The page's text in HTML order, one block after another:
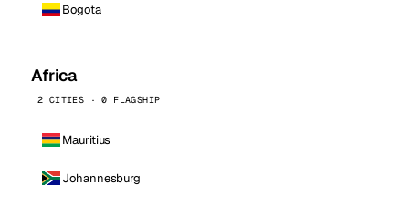
Bogota
Africa
2 CITIES · 0 FLAGSHIP
Mauritius
Johannesburg